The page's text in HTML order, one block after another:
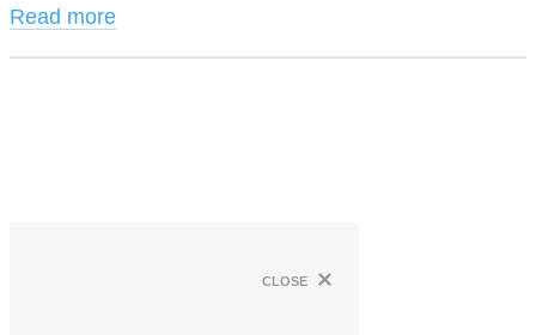
Read more
close ×